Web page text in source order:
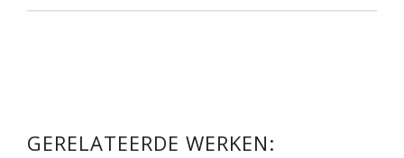
GERELATEERDE WERKEN: